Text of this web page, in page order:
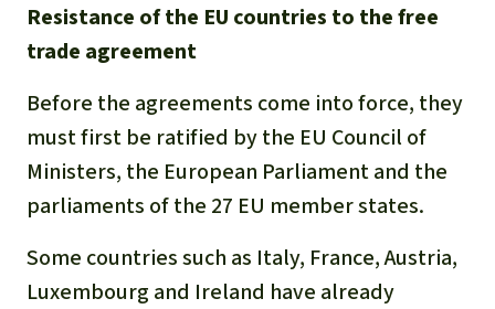
Resistance of the EU countries to the free
trade agreement
Before the agreements come into force, they
must first be ratified by the EU Council of
Ministers, the European Parliament and the
parliaments of the 27 EU member states.
Some countries such as Italy, France, Austria,
Luxembourg and Ireland have already